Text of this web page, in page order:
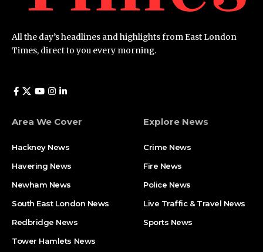
All the day’s headlines and highlights from East London
Times, direct to you every morning.
Area We Cover
Hackney News
Havering News
Newham News
South East London News
Redbridge News
Tower Hamlets News
Explore News
Crime News​
Fire News
Police News
Live Traffic & Travel News
Sports News